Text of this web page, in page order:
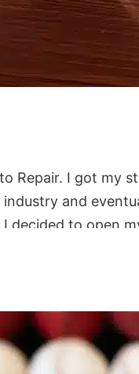
Repair. I got my
and
decided to open
where